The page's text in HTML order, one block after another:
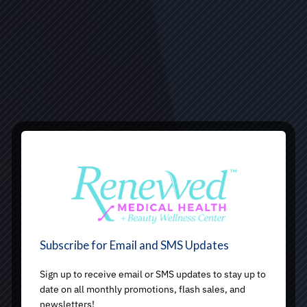
Subscribe for Email and SMS Updates
Sign up to receive email or SMS updates to stay up to
date on all monthly promotions, flash sales, and
newsletters!